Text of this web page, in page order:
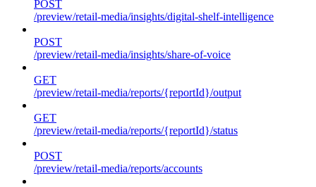
POST
/preview/retail-media/insights/digital-shelf-intelligence
POST
/preview/retail-media/insights/share-of-voice
GET
/preview/retail-media/reports/{reportId}/output
GET
/preview/retail-media/reports/{reportId}/status
POST
/preview/retail-media/reports/accounts